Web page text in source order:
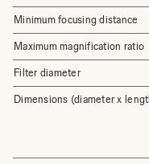
Minimum focusing distance
Maximum magnification ratio
Filter diameter
Dimensions (diameter x